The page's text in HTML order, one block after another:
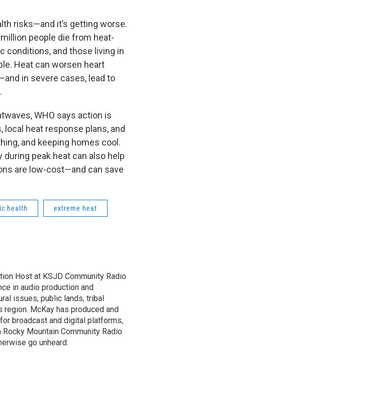
risks—and it’s getting worse.
million people die from heat-
conditions, and those living in
Heat can worsen heart
in severe cases, lead to
WHO says action is
heat response plans, and
and keeping homes cool.
peak heat can also help
are low-cost—and can save
health extreme heat
Host at KSJD Community Radio
in audio production and
issues, public lands, tribal
McKay has produced and
broadcast and digital platforms,
Mountain Community Radio
go unheard.